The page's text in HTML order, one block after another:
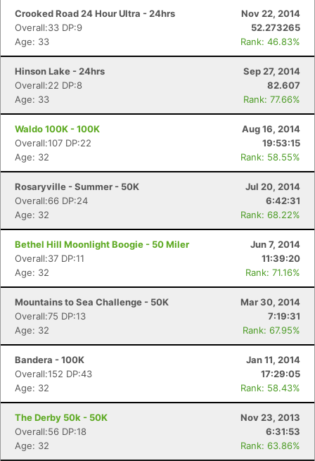
Crooked Road 24 Hour Ultra - 24hrs
Nov 22, 2014
Overall:33 DP:9
52.273265
Age: 33
Rank: 46.83%
Hinson Lake - 24hrs
Sep 27, 2014
Overall:22 DP:8
82.607
Age: 33
Rank: 77.66%
Waldo 100K - 100K
Aug 16, 2014
Overall:107 DP:22
19:53:15
Age: 32
Rank: 58.55%
Rosaryville - Summer - 50K
Jul 20, 2014
Overall:66 DP:24
6:42:31
Age: 32
Rank: 68.22%
Bethel Hill Moonlight Boogie - 50 Miler
Jun 7, 2014
Overall:37 DP:11
11:39:20
Age: 32
Rank: 71.16%
Mountains to Sea Challenge - 50K
Mar 30, 2014
Overall:75 DP:13
7:19:31
Age: 32
Rank: 67.95%
Bandera - 100K
Jan 11, 2014
Overall:152 DP:43
17:29:05
Age: 32
Rank: 58.43%
The Derby 50k - 50K
Nov 23, 2013
Overall:56 DP:18
6:31:53
Age: 32
Rank: 63.86%